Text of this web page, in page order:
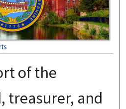
of the
treasurer, and